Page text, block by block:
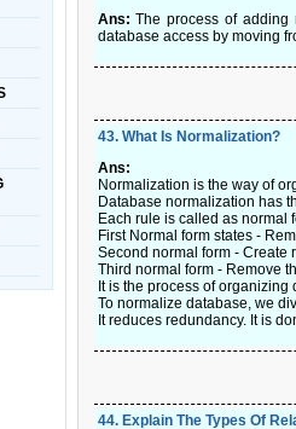
Ans: The process of
database access by moving
43. What Is Normalization?
Ans:
Normalization is the way of
Database normalization has
Each rule is called as normal
First Normal form states -
Second normal form - Create
Third normal form - Remove
It is the process of
To normalize database, we
It reduces redundancy. It is
44. Explain The Types Of